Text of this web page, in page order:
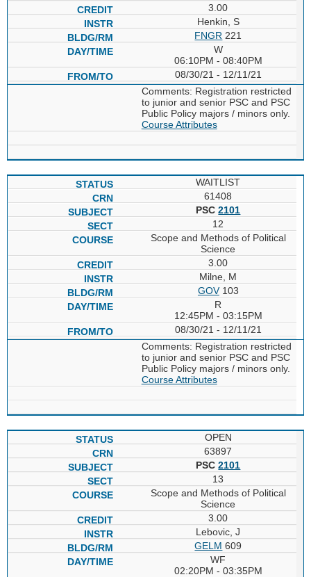
3.00
Henkin, S
FNGR 221
W
06:10PM - 08:40PM
08/30/21 - 12/11/21
Comments: Registration restricted
to junior and senior PSC and PSC
Public Policy majors / minors only.
Course Attributes
WAITLIST
61408
PSC2101
12
Scope and Methods of Political
Science
3.00
Milne, M
GOV103
R
12:45PM - 03:15PM
08/30/21 - 12/11/21
Comments: Registration restricted
to junior and senior PSC and PSC
Public Policy majors / minors only.
Course Attributes
OPEN
63897
PSC2101
13
Scope and Methods of Political
Science
3.00
Lebovic, J
GELM 609
WF
02:20PM - 03:35PM